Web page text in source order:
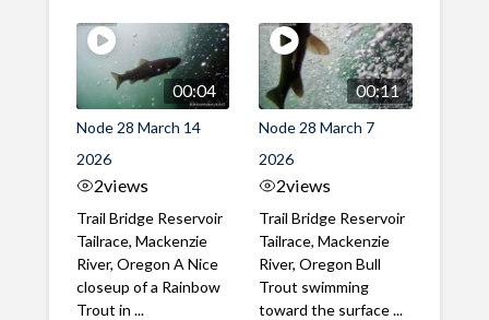
00:04
Node 28 March 14
2026
2views
Trail Bridge Reservoir
Tailrace, Mackenzie
River, Oregon A Nice
closeup of a Rainbow
Trout in ...
00:11
Node 28 March 7
2026
2views
Trail Bridge Reservoir
Tailrace, Mackenzie
River, Oregon Bull
Trout swimming
toward the surface ...